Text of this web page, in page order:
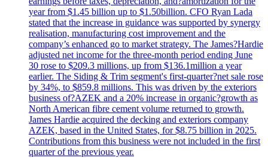
year from $1.45 billion up to $1.50billion. CFO Ryan Lada
stated that the increase in guidance was supported by synergy
realisation, manufacturing cost improvement and the
company’s enhanced go to market strategy. The James?Hardie
adjusted net income for the three-month period ending June
30 rose to $209.3 millions, up from $136.1million a year
earlier. The Siding & Trim segment's first-quarter?net sale rose
by 34%, to $859.8 millions. This was driven by the exteriors
business of?AZEK and a 20% increase in organic?growth as
North American fibre cement volume returned to growth.
James Hardie acquired the decking and exteriors company
AZEK, based in the United States, for $8.75 billion in 2025.
Contributions from this business were not included in the first
quarter of the previous year.